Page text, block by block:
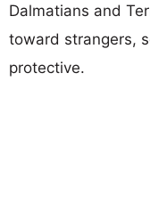
Dalmatians and
toward strangers,
protective.